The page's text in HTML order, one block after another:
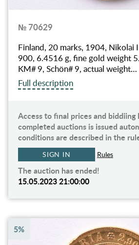
№ 70629
Finland, 20 marks, 1904, Nikolai
900, 6.4516 g, fine gold weight
KM# 9, Schön# 9, actual weight…
Full description
Access to final prices and
completed auctions is issued
conditions are described in the
SIGN IN Rules
The auction has ended!
15.05.2023 21:00:00
5%